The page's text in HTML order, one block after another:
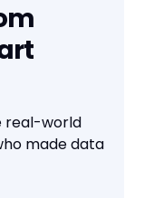
real-world
made data